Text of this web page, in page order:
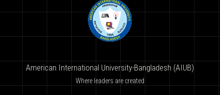
American International University-Bangladesh (AIUB)
Where leaders are created